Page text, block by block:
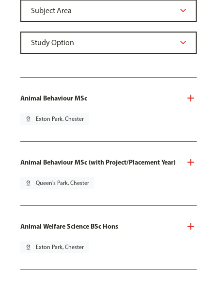
Animal Behaviour MSc
pin_drop Exton Park, Chester
Animal Behaviour MSc (with Project/Placement Year)
pin_drop Queen's Park, Chester
Animal Welfare Science BSc Hons
pin_drop Exton Park, Chester